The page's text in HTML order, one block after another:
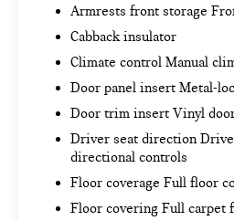
Power Rear Windows
Deep-Tinted Glass
Power Door Locks
Power Front Windows
Up/down
Color-Keyed Carpeting
Front Rubberized Vinyl
Bluetooth® For Phone
Body Color Grille
Armrests front storage
Cabback insulator
Climate control Manual
Door panel insert Metal-
Door trim insert Vinyl
Driver seat direction
directional controls
Floor coverage Full floor
Floor covering Full carpet